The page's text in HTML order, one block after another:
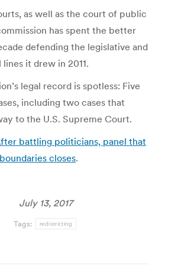
as well as the court of public
has spent the better
defending the legislative and
it drew in 2011.
legal record is spotless: Five
including two cases that
to the U.S. Supreme Court.
battling politicians, panel that
closes.
July 13, 2017
Tags: redistricting